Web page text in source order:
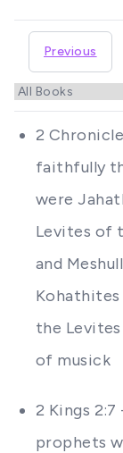
Previous
2
faithfully
were
Levites of
and
the
of musick
2 Kings
prophets